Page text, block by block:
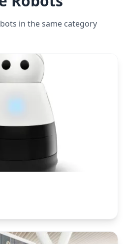
in the same category